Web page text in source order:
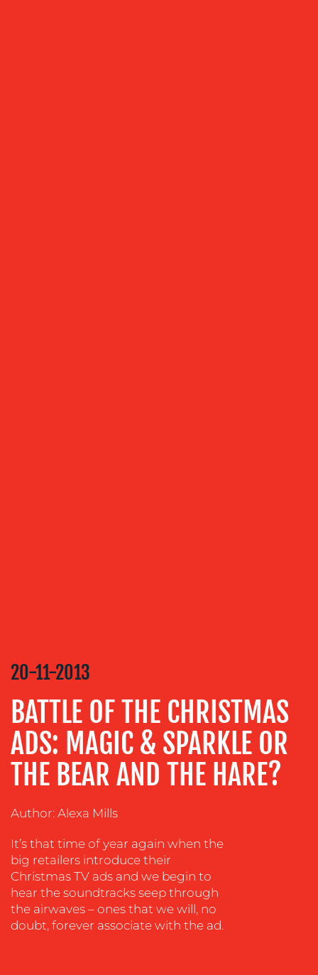
ADVERTISING
TRAINING
&
COACHING
SOCIAL
MEDIA
EVENT
SUSTAINABILITY
COMMUNICATIONS
20-11-2013
BATTLE OF THE CHRISTMAS
ADS: MAGIC & SPARKLE OR
THE BEAR AND THE HARE?
Author: Alexa Mills
It’s that time of year again when the
big retailers introduce their
Christmas TV ads and we begin to
hear the soundtracks seep through
the airwaves – ones that we will, no
doubt, forever associate with the ad.